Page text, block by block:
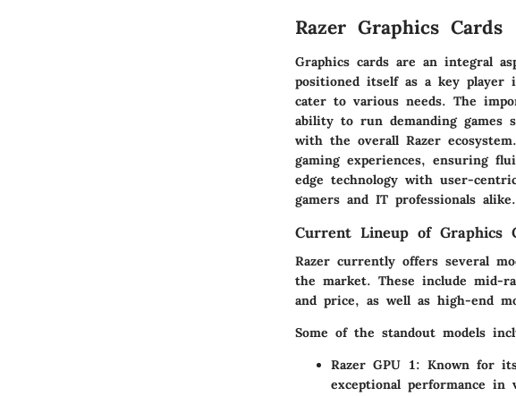
Razer Graphics Cards
Graphics cards are an integral
positioned itself as a key
cater to various needs. The
ability to run demanding games
with the overall Razer
gaming experiences, ensuring
edge technology with user-
gamers and IT professionals alike.
Current Lineup of Graphics
Razer currently offers several
the market. These include mid-
and price, as well as high-end
Some of the standout models
Razer GPU 1: Known for
exceptional performance in